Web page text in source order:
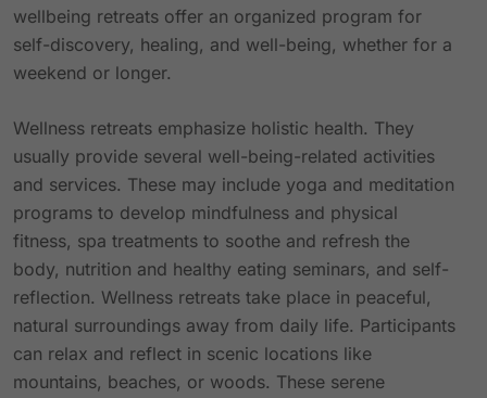
wellbeing retreats offer an organized program for
self-discovery, healing, and well-being, whether for a
weekend or longer.
Wellness retreats emphasize holistic health. They
usually provide several well-being-related activities
and services. These may include yoga and meditation
programs to develop mindfulness and physical
fitness, spa treatments to soothe and refresh the
body, nutrition and healthy eating seminars, and self-
reflection. Wellness retreats take place in peaceful,
natural surroundings away from daily life. Participants
can relax and reflect in scenic locations like
mountains, beaches, or woods. These serene